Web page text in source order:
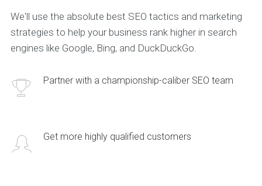
We'll use the absolute best SEO tactics and marketing
strategies to help your business rank higher in search
engines like Google, Bing, and DuckDuckGo.
Partner with a championship-caliber SEO team
Get more highly qualified customers